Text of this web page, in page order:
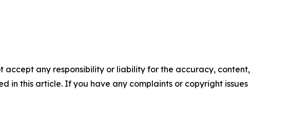
accept any responsibility or liability for the accuracy, content,
in this article. If you have any complaints or copyright issues